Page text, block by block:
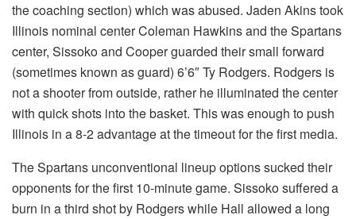
the coaching section) which was abused. Jaden Akins took
Illinois nominal center Coleman Hawkins and the Spartans
center, Sissoko and Cooper guarded their small forward
(sometimes known as guard) 6’6″ Ty Rodgers. Rodgers is
not a shooter from outside, rather he illuminated the center
with quick shots into the basket. This was enough to push
Illinois in a 8-2 advantage at the timeout for the first media.
The Spartans unconventional lineup options sucked their
opponents for the first 10-minute game. Sissoko suffered a
burn in a third shot by Rodgers while Hall allowed a long